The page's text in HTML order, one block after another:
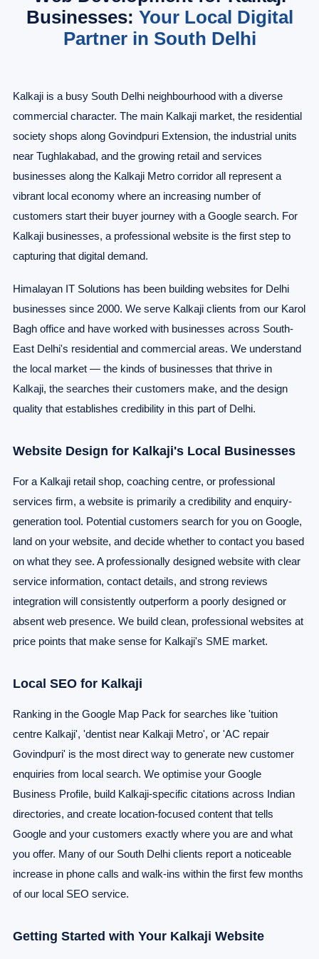
Businesses: Your Local Digital
Partner in South Delhi
Kalkaji is a busy South Delhi neighbourhood with a diverse
commercial character. The main Kalkaji market, the residential
society shops along Govindpuri Extension, the industrial units
near Tughlakabad, and the growing retail and services
businesses along the Kalkaji Metro corridor all represent a
vibrant local economy where an increasing number of
customers start their buyer journey with a Google search. For
Kalkaji businesses, a professional website is the first step to
capturing that digital demand.
Himalayan IT Solutions has been building websites for Delhi
businesses since 2000. We serve Kalkaji clients from our Karol
Bagh office and have worked with businesses across South-
East Delhi's residential and commercial areas. We understand
the local market — the kinds of businesses that thrive in
Kalkaji, the searches their customers make, and the design
quality that establishes credibility in this part of Delhi.
Website Design for Kalkaji's Local Businesses
For a Kalkaji retail shop, coaching centre, or professional
services firm, a website is primarily a credibility and enquiry-
generation tool. Potential customers search for you on Google,
land on your website, and decide whether to contact you based
on what they see. A professionally designed website with clear
service information, contact details, and strong reviews
integration will consistently outperform a poorly designed or
absent web presence. We build clean, professional websites at
price points that make sense for Kalkaji's SME market.
Local SEO for Kalkaji
Ranking in the Google Map Pack for searches like 'tuition
centre Kalkaji', 'dentist near Kalkaji Metro', or 'AC repair
Govindpuri' is the most direct way to generate new customer
enquiries from local search. We optimise your Google
Business Profile, build Kalkaji-specific citations across Indian
directories, and create location-focused content that tells
Google and your customers exactly where you are and what
you offer. Many of our South Delhi clients report a noticeable
increase in phone calls and walk-ins within the first few months
of our local SEO service.
Getting Started with Your Kalkaji Website